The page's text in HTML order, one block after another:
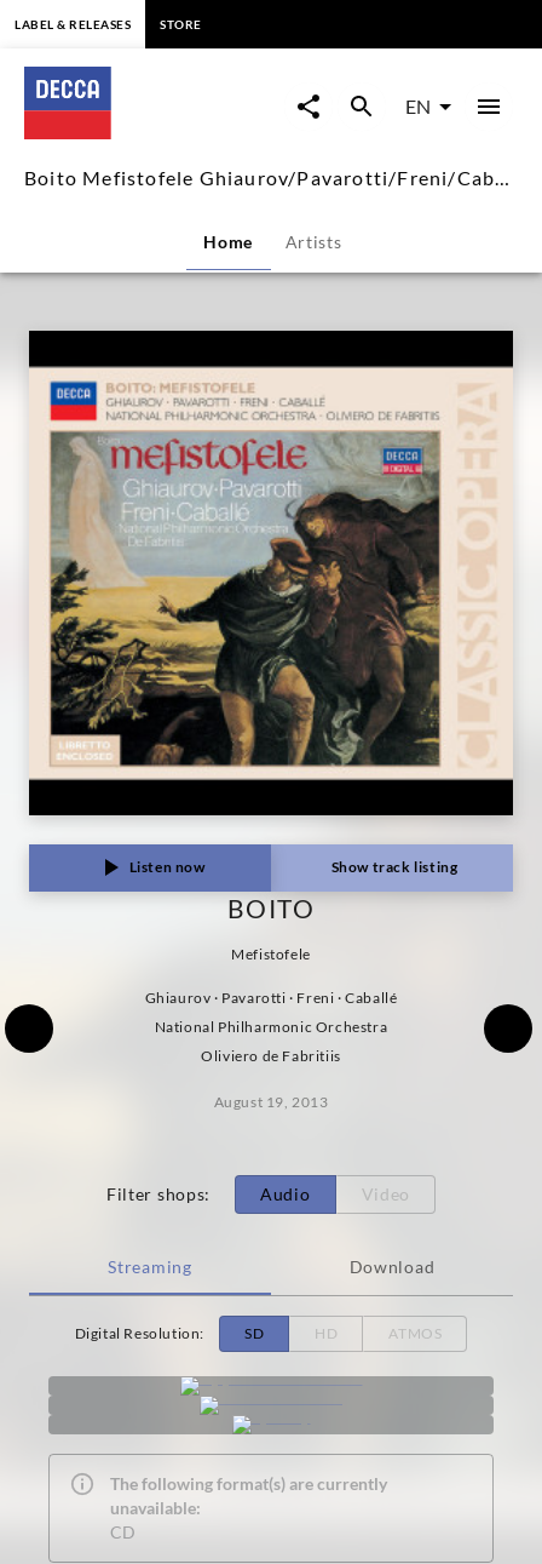
Boito
Mefistofele
Ghiaurov/Pavarotti/Freni/
Decca
Classics
LABEL & RELEASES STORE
EN
Boito Mefistofele Ghiaurov/Pavarotti/Freni/Caballé
Home Artists
Listen now Show track listing
BOITO
Mefistofele
Ghiaurov · Pavarotti · Freni · Caballé
National Philharmonic Orchestra
Oliviero de Fabritiis
August 19, 2013
Filter shops: Audio Video
Streaming Download
Digital Resolution: SD HD ATMOS
The following format(s) are currently
unavailable:
CD